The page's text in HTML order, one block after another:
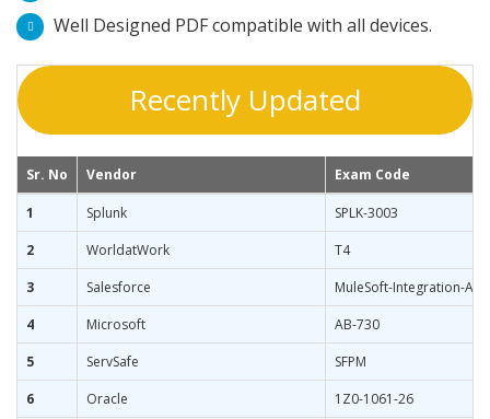
Well Designed PDF compatible with all devices.
Recently Updated
Sr. No Vendor Exam Code
1 Splunk
SPLK-3003
2
WorldatWork
T4
3
Salesforce
MuleSoft-Integration-
4
Microsoft
AB-730
5
ServSafe
SFPM
6
Oracle
1Z0-1061-26